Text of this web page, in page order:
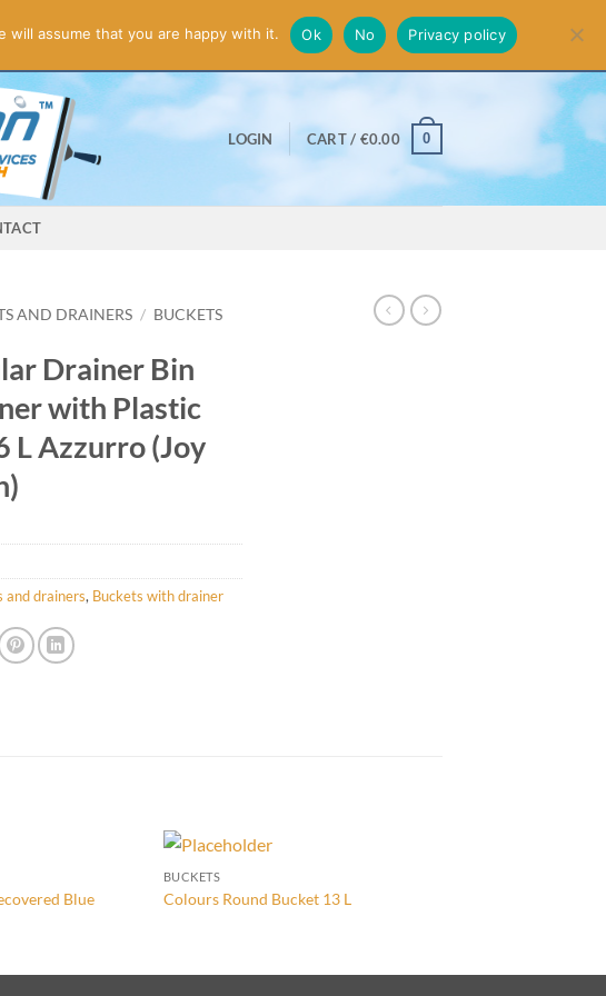
LOGIN CART / €0.00 0
AND DRAINERS / BUCKETS
Drainer Bin
with Plastic
L Azzurro (Joy
and drainers, Buckets with drainer
Blue
BUCKETS
Colours Round Bucket 13 L
assume that you are happy with it. Ok No Privacy policy